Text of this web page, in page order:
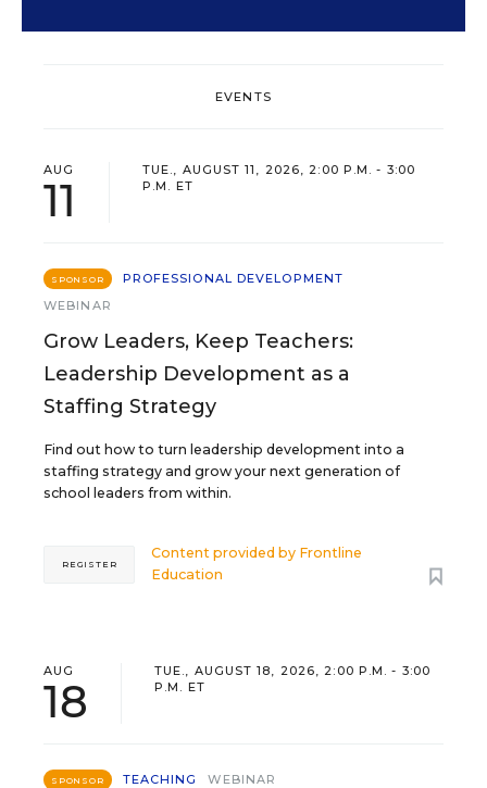
EVENTS
AUG
11
TUE., AUGUST 11, 2026, 2:00 P.M. - 3:00
P.M. ET
SPONSOR
PROFESSIONAL DEVELOPMENT
WEBINAR
Grow Leaders, Keep Teachers:
Leadership Development as a
Staffing Strategy
Find out how to turn leadership development into a
staffing strategy and grow your next generation of
school leaders from within.
Content provided by Frontline
Education
REGISTER
AUG
18
TUE., AUGUST 18, 2026, 2:00 P.M. - 3:00
P.M. ET
SPONSOR TEACHING WEBINAR